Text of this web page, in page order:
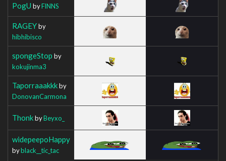
PogU byFlNNS
RAGEYby
hibhibisco
spongeStop by
kokujinma3
Taporraaakkkby
DonovanCarmona
ThonkbyBeyxo_
widepeepoHappy
byblack__tic_tac